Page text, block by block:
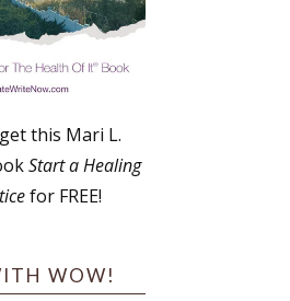
this Mari L.
Start a Healing
for FREE!
WOW!